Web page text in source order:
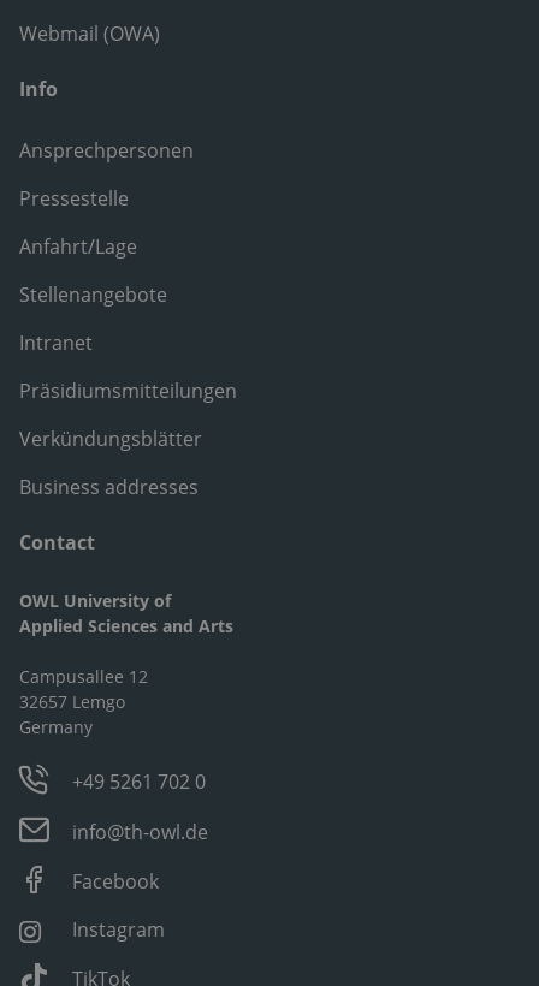
Webmail (OWA)
Info
Ansprechpersonen
Pressestelle
Anfahrt/Lage
Stellenangebote
Intranet
Präsidiumsmitteilungen
Verkündungsblätter
Business addresses
Contact
OWL University of
Applied Sciences and Arts
Campusallee 12
32657 Lemgo
Germany
+49 5261 702 0
info@th-owl.de
Facebook
Instagram
TikTok